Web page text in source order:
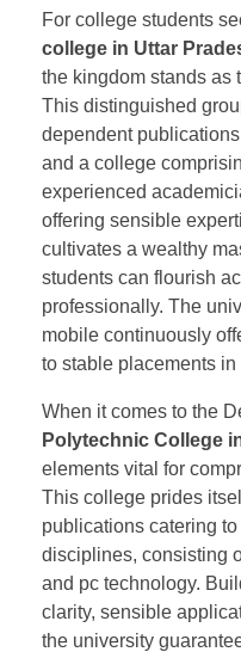
For college students
college in Uttar
the kingdom stands as
This distinguished
dependent
and a college
experienced
offering sensible
cultivates a wealthy
students can flourish
professionally. The
mobile continuously
to stable placements
When it comes to the
Polytechnic College
elements vital for
This college prides
publications catering
disciplines, consisting
and pc technology.
clarity, sensible
the university